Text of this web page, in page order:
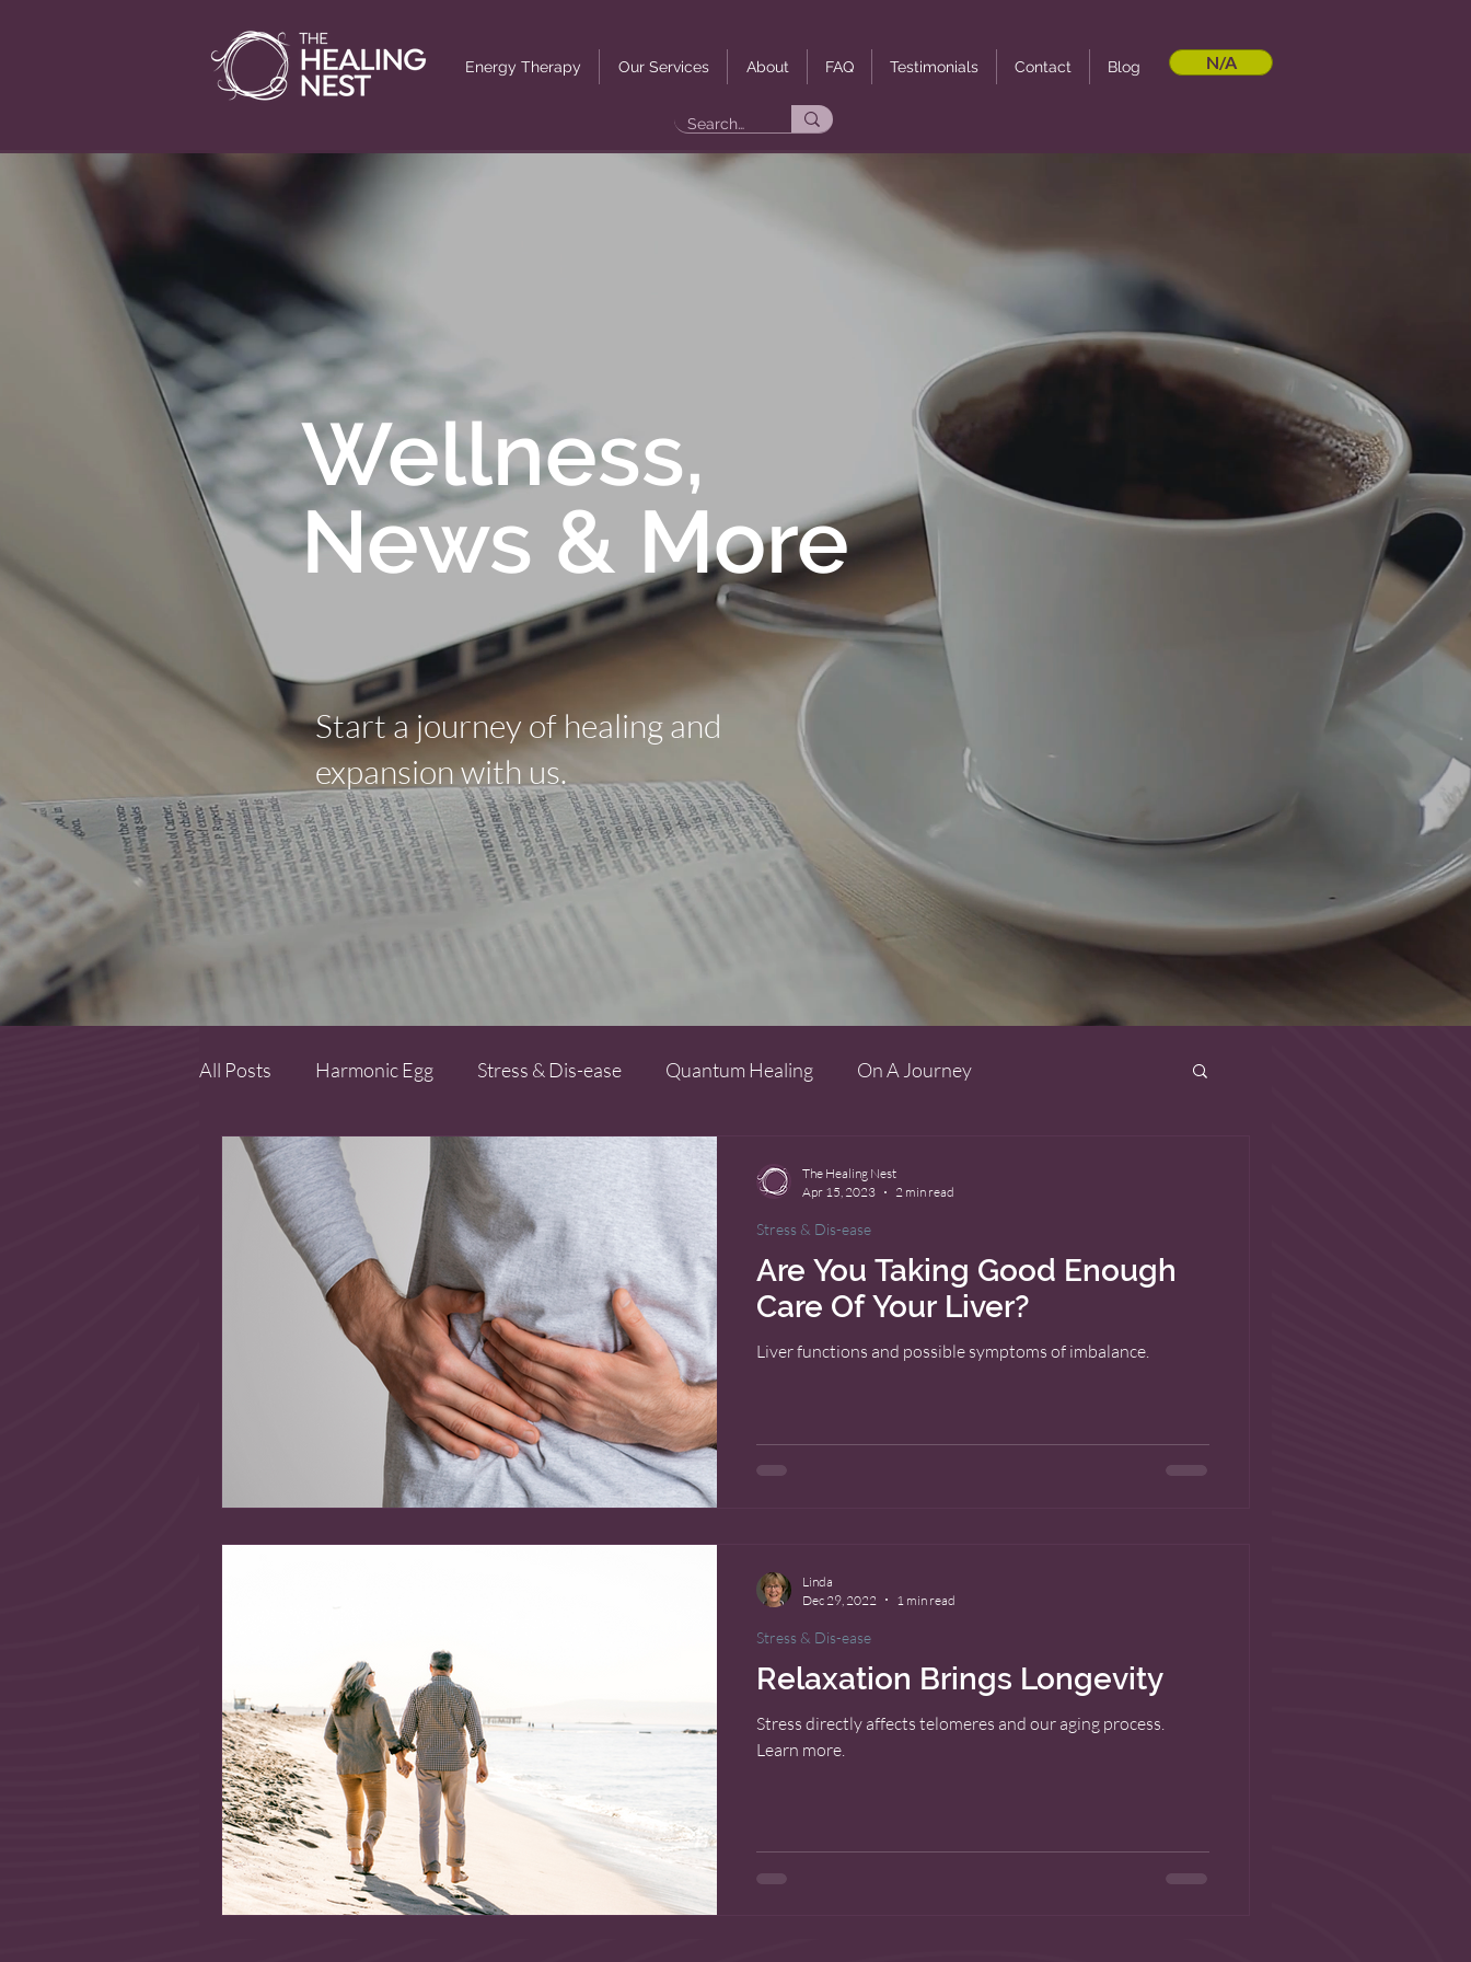
Energy Therapy Our Services About FAQ Testimonials Contact Blog N/A
Wellness,
News & More
Start a journey of healing and
expansion with us.
All Posts Harmonic Egg Stress & Dis-ease Quantum Healing On A Journey
Are You Taking Good Enough
Care Of Your Liver?
Liver functions and possible symptoms of imbalance.
Stress & Dis-ease
The Healing Nest
Apr 15, 2023
2 min read
Relaxation Brings Longevity
Stress directly affects telomeres and our aging process.
Learn more.
Stress & Dis-ease
Linda
Dec 29, 2022
1 min read